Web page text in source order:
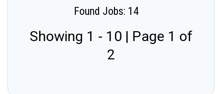
Found Jobs: 14
Showing 1 - 10 | Page 1 of
2